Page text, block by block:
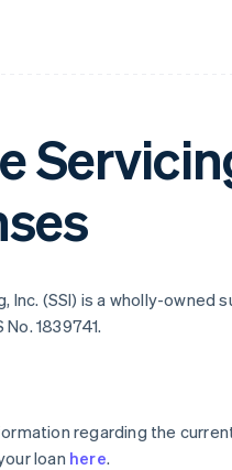
Inc. (SSI) is a wholly-owned
1839741.
regarding the
loan here.